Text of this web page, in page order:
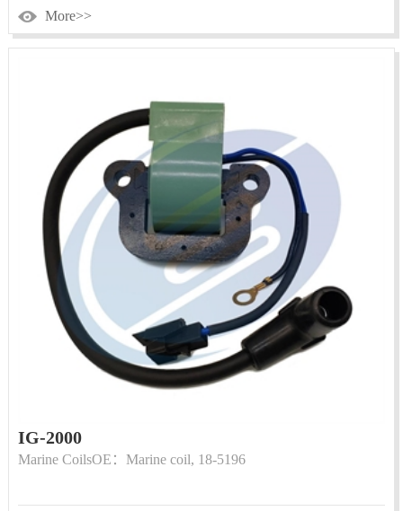
More>>
IG-2000
Marine CoilsOE：Marine coil, 18-5196